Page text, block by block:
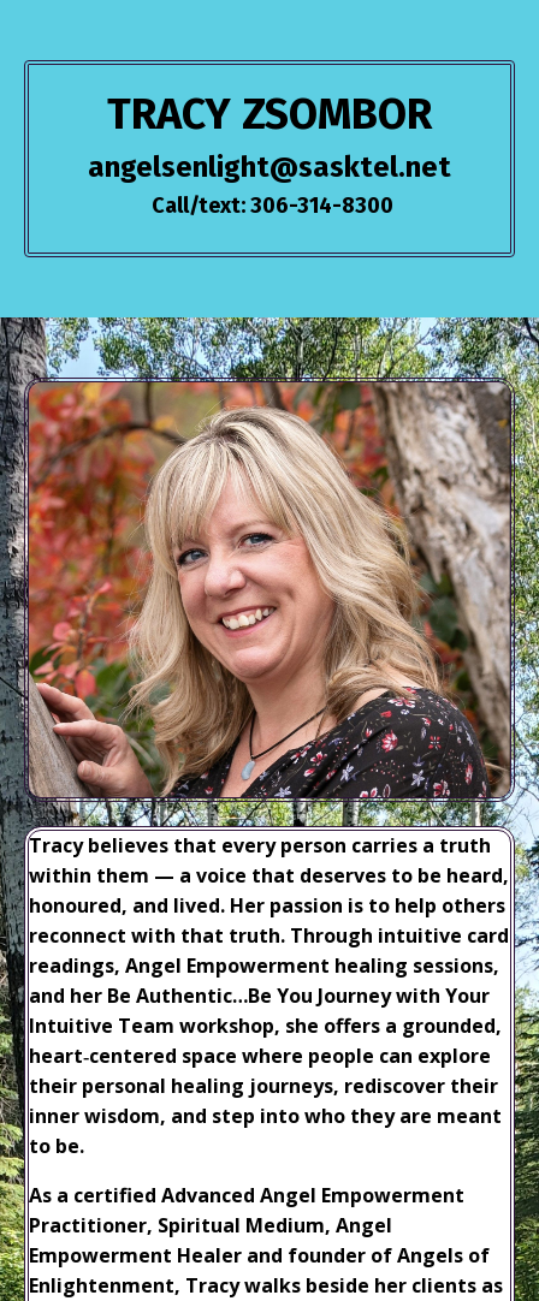
TRACY ZSOMBOR
angelsenlight@sasktel.net
Call/text: 306-314-8300
Tracy believes that every person carries a truth
within them — a voice that deserves to be heard,
honoured, and lived. Her passion is to help others
reconnect with that truth. Through intuitive card
readings, Angel Empowerment healing sessions,
and her Be Authentic…Be You Journey with Your
Intuitive Team workshop, she offers a grounded,
heart‑centered space where people can explore
their personal healing journeys, rediscover their
inner wisdom, and step into who they are meant
to be.
As a certified Advanced Angel Empowerment
Practitioner, Spiritual Medium, Angel
Empowerment Healer and founder of Angels of
Enlightenment, Tracy walks beside her clients as